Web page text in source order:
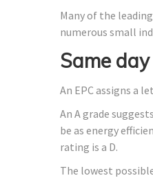
Many of the
numerous small
Same
An EPC assigns a
An A grade
be as energy
rating is a D.
The lowest